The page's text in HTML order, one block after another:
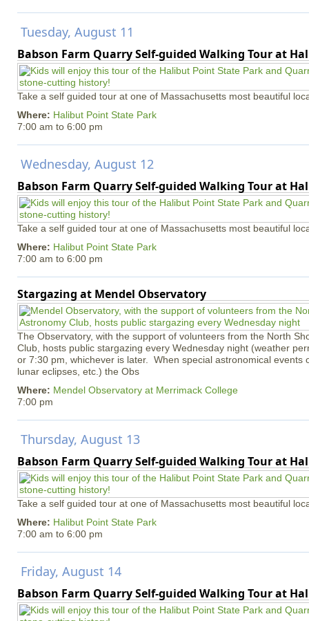
Tuesday, August 11
Babson Farm Quarry Self-guided Walking Tour at
Take a self guided tour at one of Massachusetts most beautiful
Where: Halibut Point State Park
7:00 am to 6:00 pm
Wednesday, August 12
Babson Farm Quarry Self-guided Walking Tour at
Take a self guided tour at one of Massachusetts most beautiful
Where: Halibut Point State Park
7:00 am to 6:00 pm
Stargazing at Mendel Observatory
The Observatory, with the support of volunteers from the North
Club, hosts public stargazing every Wednesday night (weather
or 7:30 pm, whichever is later. When special astronomical events
lunar eclipses, etc.) the Obs
Where: Mendel Observatory at Merrimack College
7:00 pm
Thursday, August 13
Babson Farm Quarry Self-guided Walking Tour at
Take a self guided tour at one of Massachusetts most beautiful
Where: Halibut Point State Park
7:00 am to 6:00 pm
Friday, August 14
Babson Farm Quarry Self-guided Walking Tour at